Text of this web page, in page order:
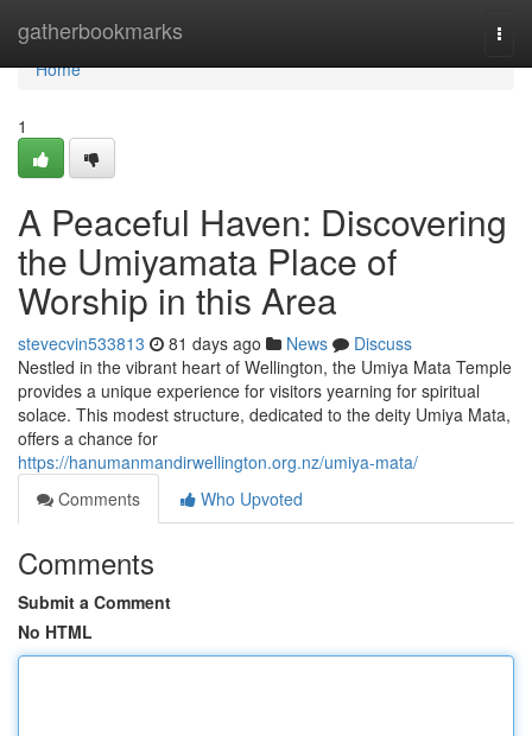
gatherbookmarks
Home
Home
1
A Peaceful Haven: Discovering
the Umiyamata Place of
Worship in this Area
stevecvin533813 81 days ago News
Discuss
Nestled in the vibrant heart of Wellington, the Umiya Mata Temple
provides a unique experience for visitors yearning for spiritual
solace. This modest structure, dedicated to the deity Umiya Mata,
offers a chance for
https://hanumanmandirwellington.org.nz/umiya-mata/
Comments
Who Upvoted
Comments
Submit a Comment
No HTML